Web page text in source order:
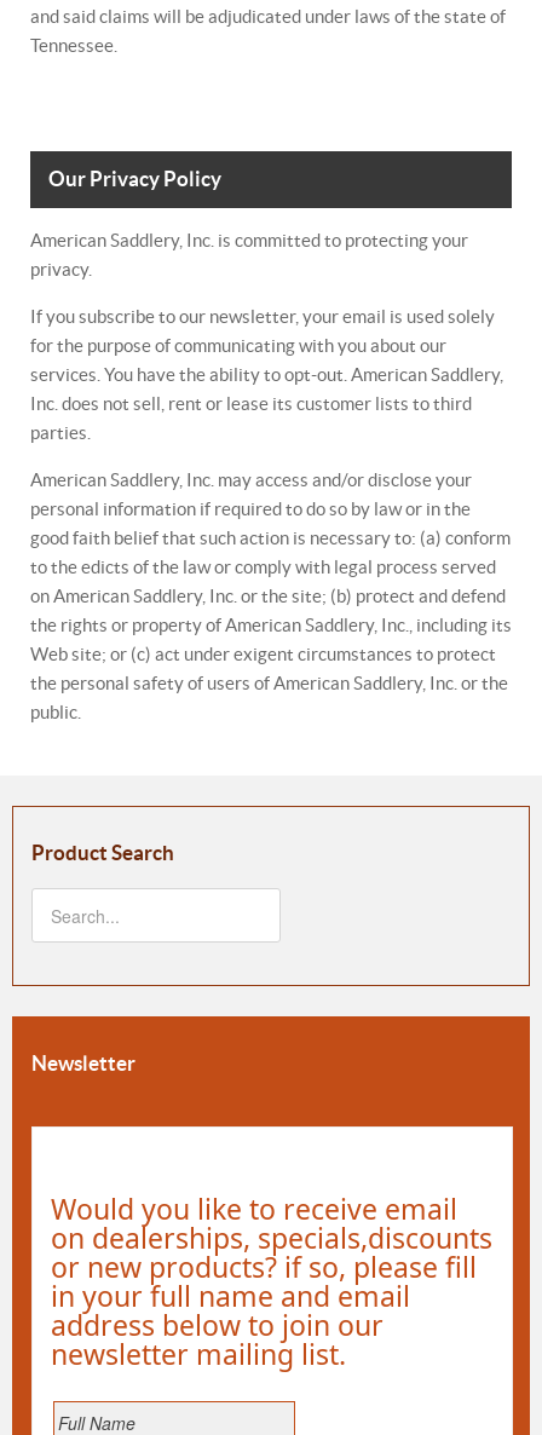
and said claims will be adjudicated under laws of the state of
Tennessee.
Our Privacy Policy
American Saddlery, Inc. is committed to protecting your
privacy.
If you subscribe to our newsletter, your email is used solely
for the purpose of communicating with you about our
services. You have the ability to opt-out. American Saddlery,
Inc. does not sell, rent or lease its customer lists to third
parties.
American Saddlery, Inc. may access and/or disclose your
personal information if required to do so by law or in the
good faith belief that such action is necessary to: (a) conform
to the edicts of the law or comply with legal process served
on American Saddlery, Inc. or the site; (b) protect and defend
the rights or property of American Saddlery, Inc., including its
Web site; or (c) act under exigent circumstances to protect
the personal safety of users of American Saddlery, Inc. or the
public.
Product Search
Newsletter
Would you like to receive email
on dealerships, specials,discounts
or new products? if so, please fill
in your full name and email
address below to join our
newsletter mailing list.